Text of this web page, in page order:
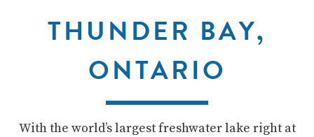
THUNDER BAY,
ONTARIO
With the world’s largest freshwater lake right at